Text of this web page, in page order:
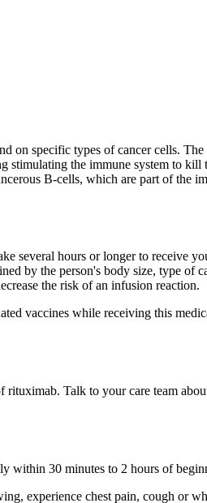
on specific types of cancer cells.
the immune system to
B-cells, which are part of the
several hours or longer to receive
by the person's body size, type
the risk of an infusion reaction.
vaccines while receiving this
rituximab. Talk to your care team
within 30 minutes to 2 hours of
experience chest pain, cough or